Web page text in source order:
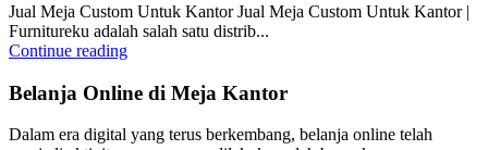
Jual Meja Custom Untuk Kantor Jual Meja Custom Untuk Kantor |
Furnitureku adalah salah satu distrib...
Continue reading
Belanja Online di Meja Kantor
Dalam era digital yang terus berkembang, belanja online telah